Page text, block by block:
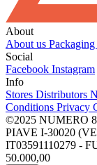
About
About us Packaging
Social
Facebook Instagram
Info
Stores Distributors
Conditions Privacy
©2025 NUMERO
PIAVE I-30020
IT03591110279 -
50.000,00